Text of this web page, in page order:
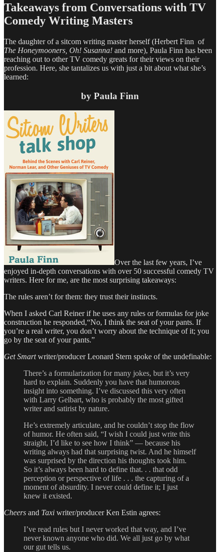
Takeaways from Conversations with TV
Comedy Writing Masters
The daughter of a sitcom writing master herself (Herbert Finn of
The Honeymooners, Oh! Susanna! and more), Paula Finn has been
reaching out to other TV comedy greats for their views on their
profession. Here, she tantalizes us with just a bit about what she’s
learned:
by Paula Finn
Over the last few years, I’ve
enjoyed in-depth conversations with over 50 successful comedy TV
writers. Here for me, are the most surprising takeaways:
The rules aren’t for them: they trust their instincts.
When I asked Carl Reiner if he uses any rules or formulas for joke
construction he responded,“No, I think the seat of your pants. If
you’re a real writer, you don’t worry about the technique of it; you
go by the seat of your pants.”
Get Smartwriter/producer Leonard Stern spoke of the undefinable:
There’s a formularization for many jokes, but it’s very
hard to explain. Suddenly you have that humorous
insight into something. I’ve discussed this very often
with Larry Gelbart, who is probably the most gifted
writer and satirist by nature.
He’s extremely articulate, and he couldn’t stop the flow
of humor. He often said, “I wish I could just write this
straight, I’d like to see how I think” — because his
writing always had that surprising twist. And he himself
was surprised by the direction his thoughts took him.
So it’s always been hard to define that. . . that odd
perception or perspective of life . . . the capturing of a
moment of absurdity. I never could define it; I just
knew it existed.
Cheers and Taxi writer/producer Ken Estin agrees:
I’ve read rules but I never worked that way, and I’ve
never known anyone who did. We all just go by what
our gut tells us.